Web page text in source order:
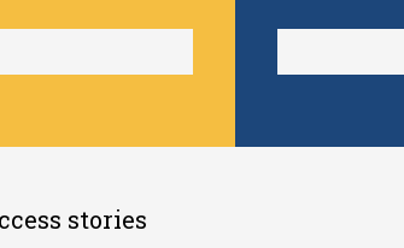
stories